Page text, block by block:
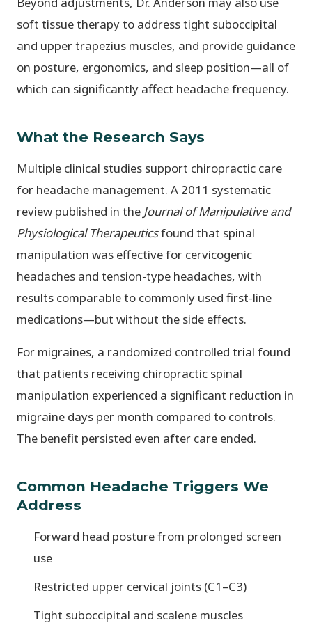
soft tissue therapy to address tight suboccipital
and upper trapezius muscles, and provide guidance
on posture, ergonomics, and sleep position—all of
which can significantly affect headache frequency.
What the Research Says
Multiple clinical studies support chiropractic care
for headache management. A 2011 systematic
review published in the Journal of Manipulative and
Physiological Therapeuticsfound that spinal
manipulation was effective for cervicogenic
headaches and tension-type headaches, with
results comparable to commonly used first-line
medications—but without the side effects.
For migraines, a randomized controlled trial found
that patients receiving chiropractic spinal
manipulation experienced a significant reduction in
migraine days per month compared to controls.
The benefit persisted even after care ended.
Common Headache Triggers We
Address
Forward head posture from prolonged screen
use
Restricted upper cervical joints (C1–C3)
Tight suboccipital and scalene muscles